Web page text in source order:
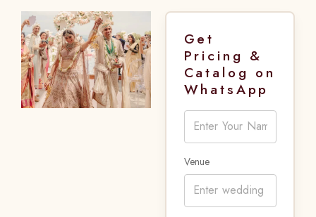
Get
Pricing &
Catalog on
WhatsApp
Venue